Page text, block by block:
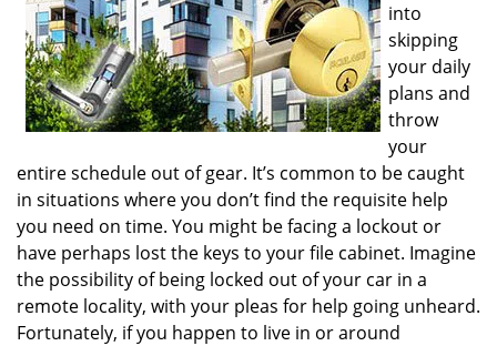
n
into
skipping
your daily
plans and
throw
your
entire schedule out of gear. It’s common to be caught
in situations where you don’t find the requisite help
you need on time. You might be facing a lockout or
have perhaps lost the keys to your file cabinet. Imagine
the possibility of being locked out of your car in a
remote locality, with your pleas for help going unheard.
Fortunately, if you happen to live in or around